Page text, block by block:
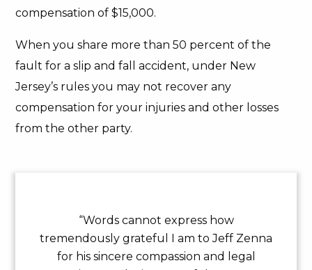
compensation of $15,000.
When you share more than 50 percent of the
fault for a slip and fall accident, under New
Jersey’s rules you may not recover any
compensation for your injuries and other losses
from the other party.
“Words cannot express how
tremendously grateful I am to Jeff Zenna
for his sincere compassion and legal